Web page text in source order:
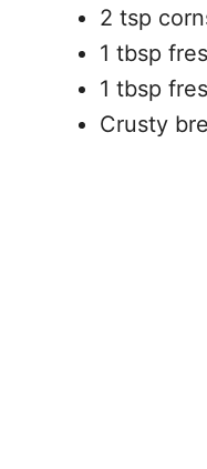
2 tsp
1 tbsp
1 tbsp
Crusty